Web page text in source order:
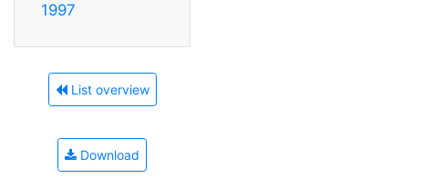
1997
List overview
Download